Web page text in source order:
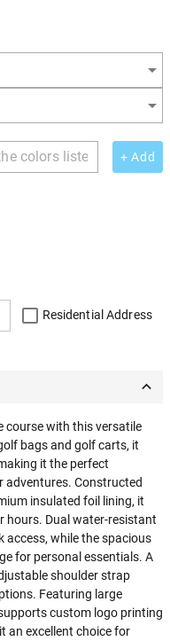
+ Add
Residential Address
course with this versatile
bags and golf carts, it
it the perfect
Constructed
insulated foil lining, it
hours. Dual water-resistant
access, while the spacious
for personal essentials. A
shoulder strap
Featuring large
custom logo printing
an excellent choice for